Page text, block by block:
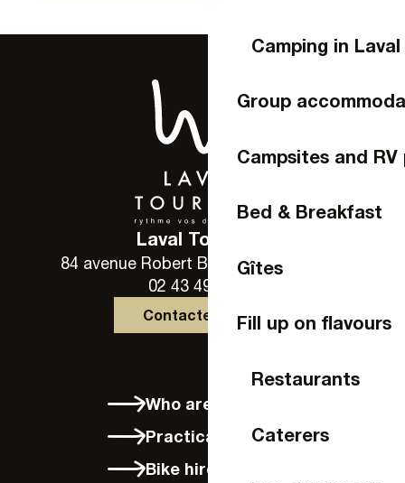
Camping in Laval
Group
Campsites and RV
Bed & Breakfast
Gîtes
Fill up on flavours
Restaurants
Caterers
Laval Tourisme
84 avenue Robert Buron - 53000 Laval
02 43 49 46 46
Contactez-nous
Who are we?
Practical info
Bike hire in Laval